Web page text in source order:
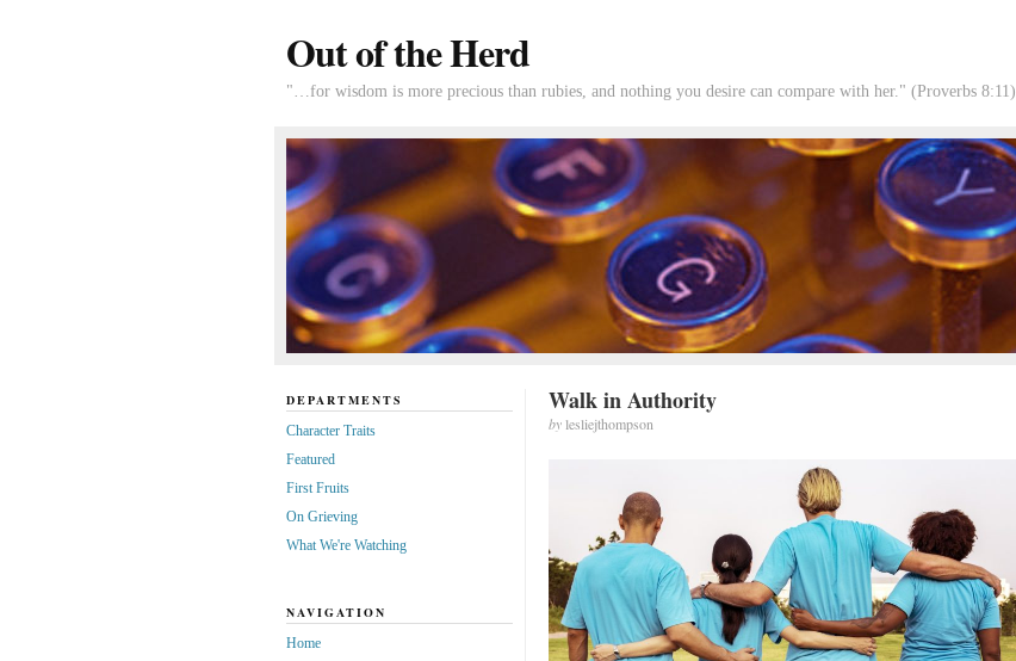
Out of the Herd
"…for wisdom is more precious than rubies, and nothing you desire can compare with her." (Proverbs 8:11)
Walk in Authority
bylesliejthompson
DEPARTMENTS
Character Traits
Featured
First Fruits
On Grieving
What We're Watching
NAVIGATION
Home